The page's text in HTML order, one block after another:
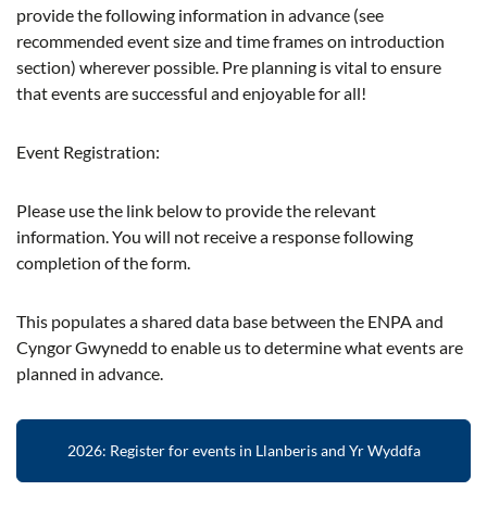
provide the following information in advance (see
recommended event size and time frames on introduction
section) wherever possible. Pre planning is vital to ensure
that events are successful and enjoyable for all!
Event Registration:
Please use the link below to provide the relevant
information. You will not receive a response following
completion of the form.
This populates a shared data base between the ENPA and
Cyngor Gwynedd to enable us to determine what events are
planned in advance.
2026: Register for events in Llanberis and Yr Wyddfa